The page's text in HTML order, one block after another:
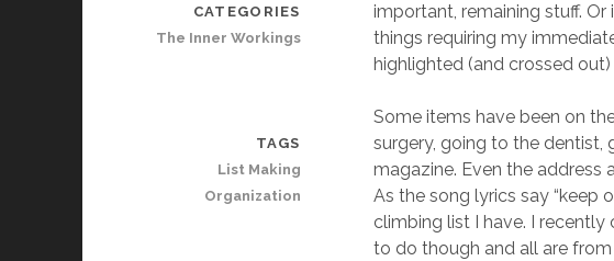
important, remaining stuff.
things requiring my
highlighted (and crossed out)
Some items have been on
surgery, going to the
magazine. Even the address
As the song lyrics say “keep
climbing list I have. I
to do though and all are
CATEGORIES
The Inner Workings
TAGS
List Making
Organization